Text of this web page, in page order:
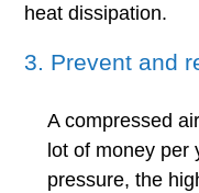
heat dissipation.
3. Prevent and
A compressed
lot of money per
pressure, the